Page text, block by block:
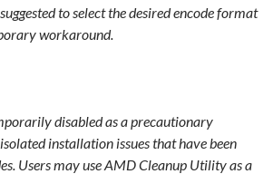
to select the desired encode format
workaround.
disabled as a precautionary
installation issues that have been
Users may use AMD Cleanup Utility as a